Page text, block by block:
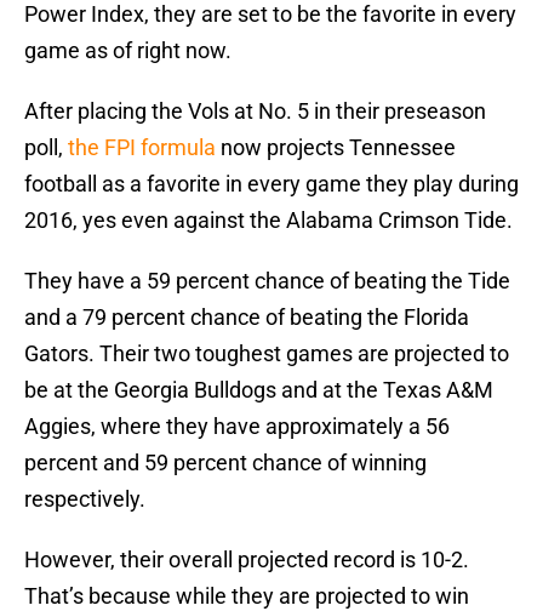
Power Index, they are set to be the favorite in every
game as of right now.
After placing the Vols at No. 5 in their preseason
poll, the FPI formula now projects Tennessee
football as a favorite in every game they play during
2016, yes even against the Alabama Crimson Tide.
They have a 59 percent chance of beating the Tide
and a 79 percent chance of beating the Florida
Gators. Their two toughest games are projected to
be at the Georgia Bulldogs and at the Texas A&M
Aggies, where they have approximately a 56
percent and 59 percent chance of winning
respectively.
However, their overall projected record is 10-2.
That’s because while they are projected to win